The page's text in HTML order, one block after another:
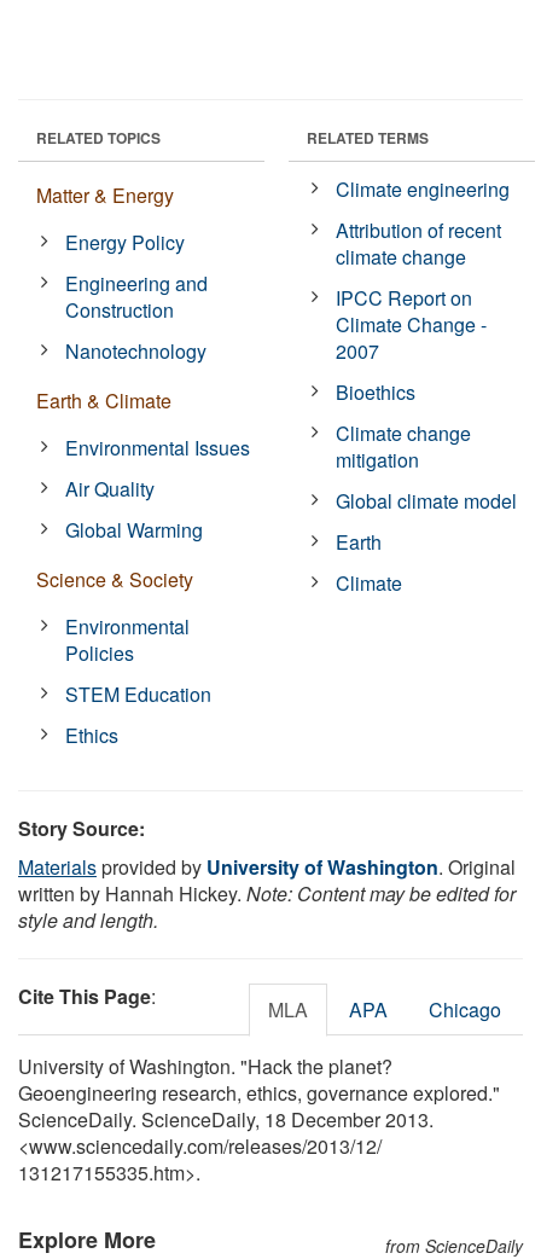
RELATED TOPICS
Matter & Energy
Energy Policy
Engineering and
Construction
Nanotechnology
Earth & Climate
Environmental Issues
Air Quality
Global Warming
Science & Society
Environmental
Policies
STEM Education
Ethics
RELATED TERMS
Climate engineering
Attribution of recent
climate change
IPCC Report on
Climate Change -
2007
Bioethics
Climate change
mitigation
Global climate model
Earth
Climate
Story Source:
Materialsprovided by University of Washington. Original
written by Hannah Hickey. Note: Content may be edited for
style and length.
Cite This Page: MLA APA Chicago
University of Washington. "Hack the planet?
Geoengineering research, ethics, governance explored."
ScienceDaily. ScienceDaily, 18 December 2013.
<www.sciencedaily.com/releases/2013/12/
131217155335.htm>.
Explore More from ScienceDaily